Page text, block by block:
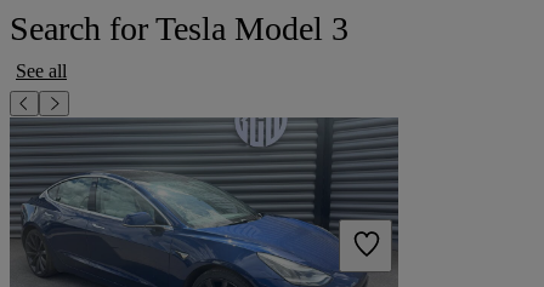
Search for Tesla Model 3
See all